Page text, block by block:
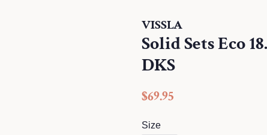
VISSLA
Solid Sets Eco
DKS
Regular
$69.95
Size